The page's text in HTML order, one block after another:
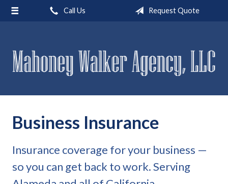
Call Us Request Quote
Business Insurance
Insurance coverage for your business —
so you can get back to work. Serving
About Us
Insurance
Contact